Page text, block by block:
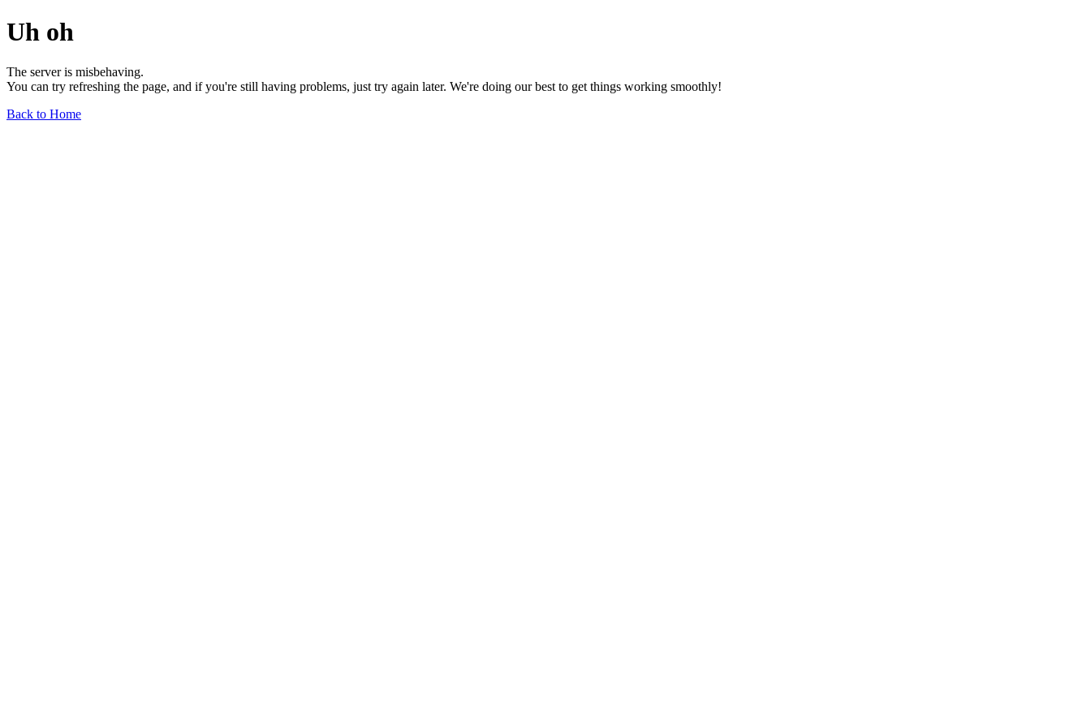
Uh oh
The server is misbehaving.
You can try refreshing the page, and if you're still having problems, just try again later. We're doing our best to get things working smoothly!
Back to Home